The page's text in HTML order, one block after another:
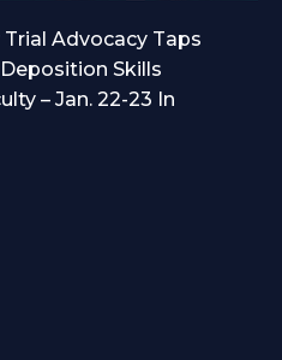
Advocacy Taps
Skills
– Jan. 22-23 In